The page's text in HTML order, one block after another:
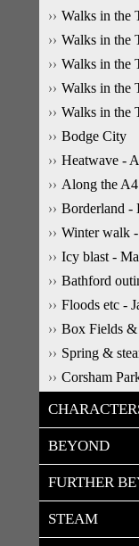
Walks in the
Walks in the
Walks in the
Walks in the
Walks in the
Bodge City
Heatwave -
Along the
Borderland -
Winter walk
Icy blast -
Bathford
Floods etc -
Box Fields
Spring &
Corsham
BEYOND
FURTHER
STEAM